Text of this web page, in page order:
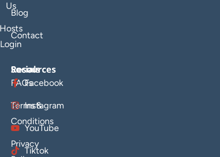
Blog
Contact
Us
Login
Resources
FAQs
Terms &
Conditions
Privacy
Socials
Facebook
Instagram
YouTube
Tiktok